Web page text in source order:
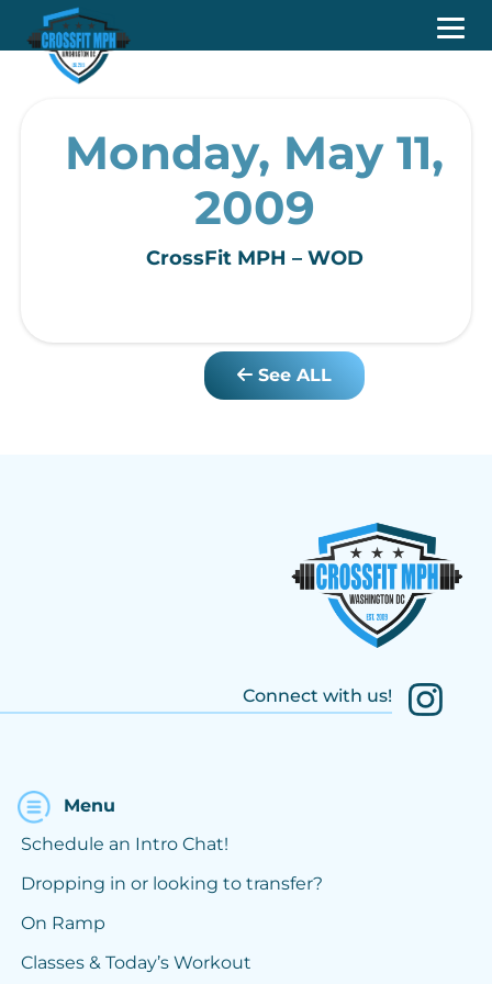
Monday, May 11,
2009
CrossFit MPH – WOD
See ALL
Connect with us!
Menu
Schedule an Intro Chat!
Dropping in or looking to transfer?
On Ramp
Classes & Today’s Workout